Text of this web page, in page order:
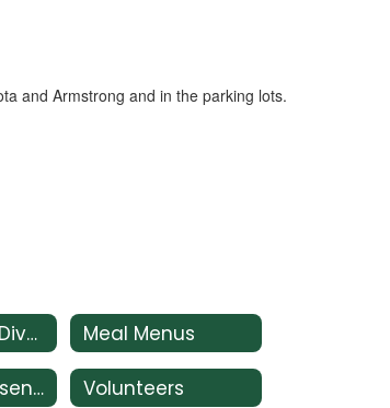
and Armstrong and in the parking lots.
Intercultural Diversity Advisory Council (IDAC) Meal Menus
Report an Absence Volunteers